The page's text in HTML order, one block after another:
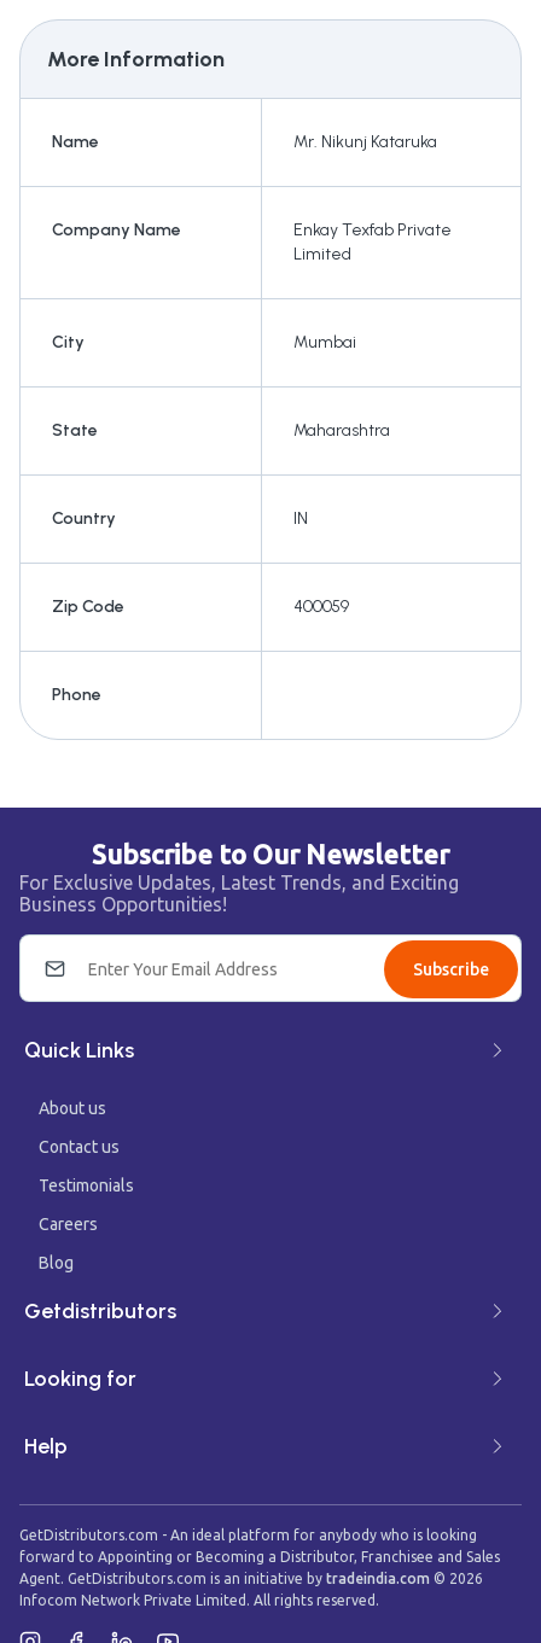
More Information
Name Mr. Nikunj Kataruka
Company Name
Enkay Texfab Private
Limited
City Mumbai
State Maharashtra
Country IN
Zip Code 400059
Phone
Subscribe to Our Newsletter
For Exclusive Updates, Latest Trends, and Exciting
Business Opportunities!
Subscribe
Quick Links
About us
Contact us
Testimonials
Careers
Blog
Getdistributors
Looking for
Help
GetDistributors.com - An ideal platform for anybody who is looking
forward to Appointing or Becoming a Distributor, Franchisee and Sales
Agent. GetDistributors.com is an initiative by tradeindia.com © 2026
Infocom Network Private Limited. All rights reserved.